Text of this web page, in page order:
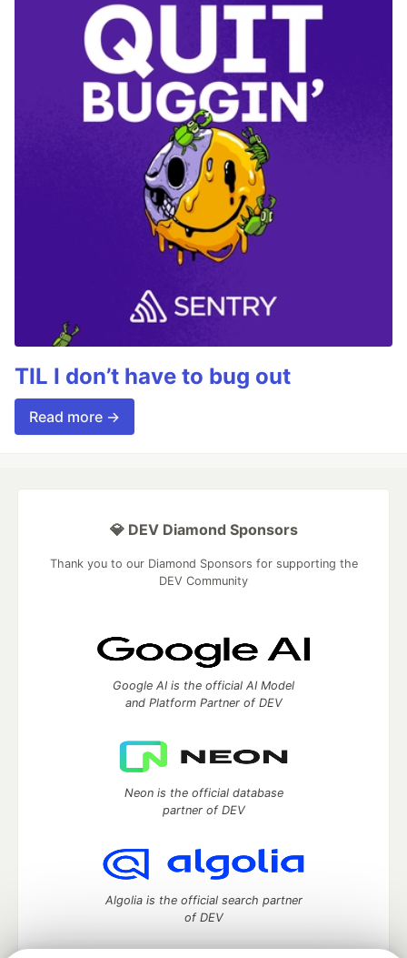
TIL I don’t have to bug out
Read more →
💎 DEV Diamond Sponsors
Thank you to our Diamond Sponsors for supporting the
DEV Community
Google AI is the official AI Model
and Platform Partner of DEV
Neon is the official database
partner of DEV
Algolia is the official search partner
of DEV